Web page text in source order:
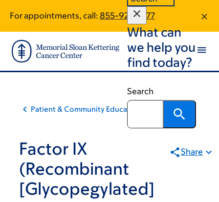
main
content
footer
For appointments, call: 855-928-6177
What can
we help you
find today?
Search
Patient & Community Education
Factor IX
(Recombinant
[Glycopegylated]
Share